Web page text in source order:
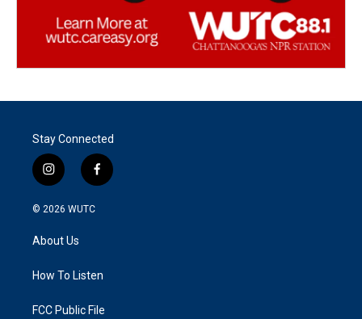
Stay Connected
i
n
s
g
a
f
a
k
© 2026 WUTC
About Us
How To Listen
FCC Public File